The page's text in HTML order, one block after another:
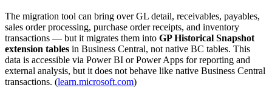
The migration tool can bring over GL detail, receivables, payables,
sales order processing, purchase order receipts, and inventory
transactions — but it migrates them into GP Historical Snapshot
extension tables in Business Central, not native BC tables. This
data is accessible via Power BI or Power Apps for reporting and
external analysis, but it does not behave like native Business Central
transactions. (learn.microsoft.com)